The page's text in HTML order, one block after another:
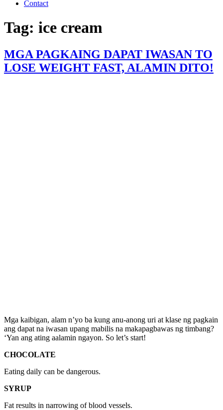
Contact
Tag: ice cream
MGA PAGKAING DAPAT IWASAN TO
LOSE WEIGHT FAST, ALAMIN DITO!
Mga kaibigan, alam n’yo ba kung anu-anong uri at klase ng pagkain
ang dapat na iwasan upang mabilis na makapagbawas ng timbang?
‘Yan ang ating aalamin ngayon. So let’s start!
CHOCOLATE
Eating daily can be dangerous.
SYRUP
Fat results in narrowing of blood vessels.